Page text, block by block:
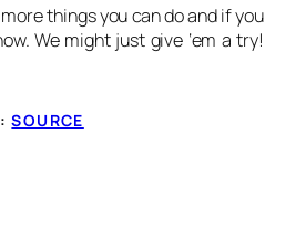
things you can do and if you
We might just give ‘em a try!
SOURCE